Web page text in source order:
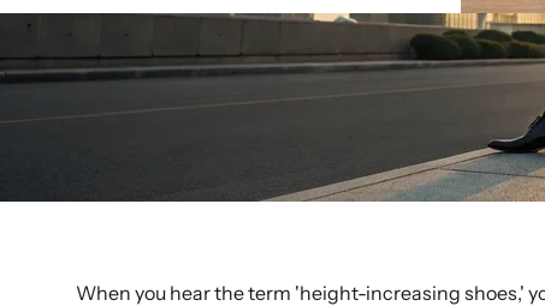
When you hear the term 'height-increasing shoes,'